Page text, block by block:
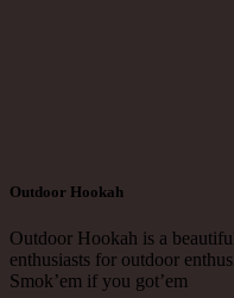
Outdoor Hookah
Outdoor Hookah is a
enthusiasts for outdoor
Smok’em if you got’em